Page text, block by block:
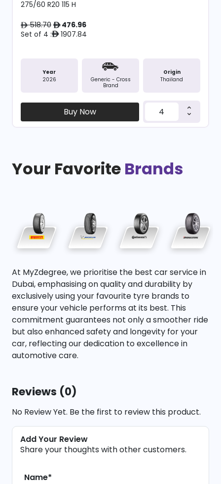
275/60 R20 115 H
ê518.70 ê476.96
Set of 4 :ê1907.84
Year
2026
Generic - Cross
Brand
Origin
Thailand
Buy Now
Your Favorite Brands
At MyZdegree, we prioritise the best car service in
Dubai, emphasising on quality and durability by
exclusively using your favourite tyre brands to
ensure your vehicle performs at its best. This
commitment guarantees not only a smoother ride
but also enhanced safety and longevity for your
car, reflecting our dedication to excellence in
automotive care.
Reviews (0)
No Review Yet. Be the first to review this product.
Add Your Review
Share your thoughts with other customers.
Name*